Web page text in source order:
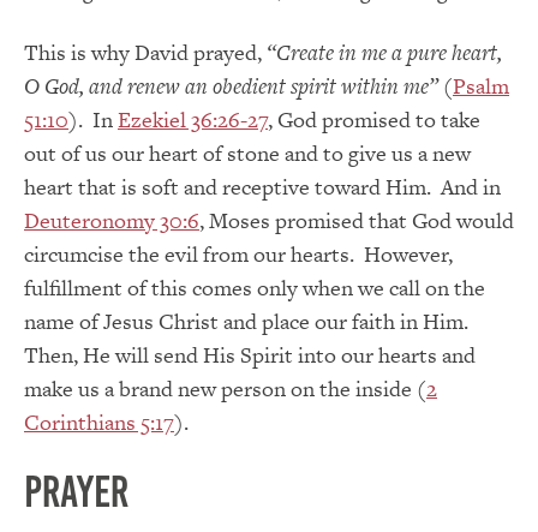
This is why David prayed, “Create in me a pure heart,
O God, and renew an obedient spirit within me”(Psalm
51:10). InEzekiel 36:26-27, God promised to take
out of us our heart of stone and to give us a new
heart that is soft and receptive toward Him. And in
Deuteronomy 30:6, Moses promised that God would
circumcise the evil from our hearts. However,
fulfillment of this comes only when we call on the
name of Jesus Christ and place our faith in Him.
Then, He will send His Spirit into our hearts and
make us a brand new person on the inside (2
Corinthians 5:17).
PRAYER